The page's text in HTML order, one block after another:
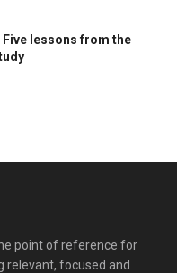
Five lessons from the
point of reference for
relevant, focused and